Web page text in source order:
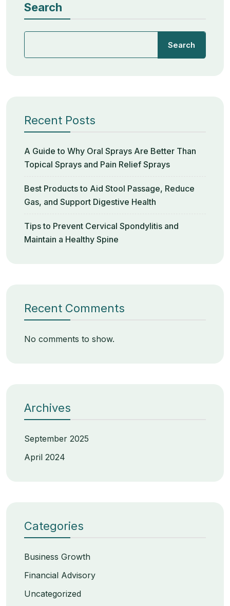
Search
Search
Recent Posts
A Guide to Why Oral Sprays Are Better Than
Topical Sprays and Pain Relief Sprays
Best Products to Aid Stool Passage, Reduce
Gas, and Support Digestive Health
Tips to Prevent Cervical Spondylitis and
Maintain a Healthy Spine
Recent Comments
No comments to show.
Archives
September 2025
April 2024
Categories
Business Growth
Financial Advisory
Uncategorized